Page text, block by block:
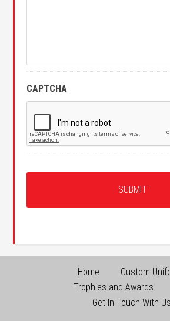
CAPTCHA
Home
Custom
Trophies and Awards
Get In Touch With Us